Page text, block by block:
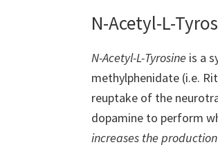
N-Acetyl-L-
N-Acetyl-L-Tyrosine is a
methylphenidate (i.e.
reuptake of the
dopamine to perform
increases the